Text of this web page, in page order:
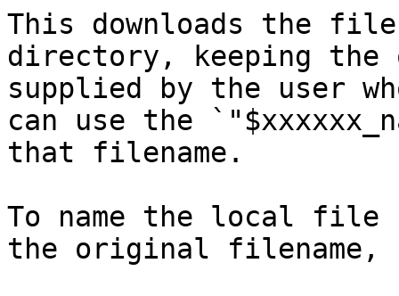
This downloads the
directory, keeping
supplied by the user
can use the
that filename.
To name the local file
the original filename,